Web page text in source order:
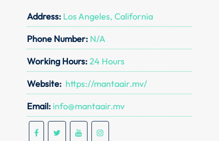
Address: Los Angeles, California
Phone Number: N/A
Working Hours:24 Hours
Website: https://mantaair.mv/
Email: info@mantaair.mv